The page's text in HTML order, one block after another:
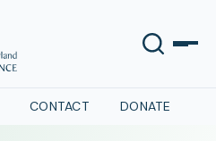
CONTACT DONATE